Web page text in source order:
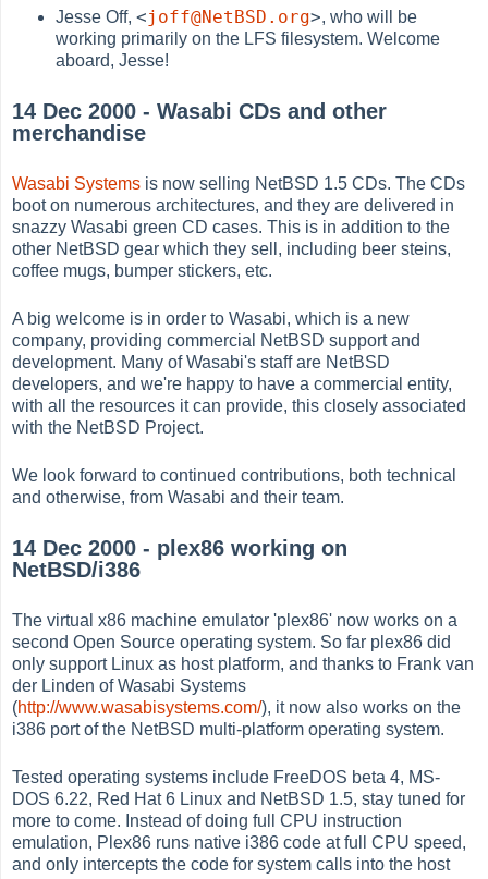
Jesse Off,<joff@NetBSD.org>, who will be
working primarily on the LFS filesystem. Welcome
aboard, Jesse!
14 Dec 2000 - Wasabi CDs and other
merchandise
Wasabi Systems is now selling NetBSD 1.5 CDs. The CDs
boot on numerous architectures, and they are delivered in
snazzy Wasabi green CD cases. This is in addition to the
other NetBSD gear which they sell, including beer steins,
coffee mugs, bumper stickers, etc.
A big welcome is in order to Wasabi, which is a new
company, providing commercial NetBSD support and
development. Many of Wasabi's staff are NetBSD
developers, and we're happy to have a commercial entity,
with all the resources it can provide, this closely associated
with the NetBSD Project.
We look forward to continued contributions, both technical
and otherwise, from Wasabi and their team.
14 Dec 2000 - plex86 working on
NetBSD/i386
The virtual x86 machine emulator 'plex86' now works on a
second Open Source operating system. So far plex86 did
only support Linux as host platform, and thanks to Frank van
der Linden of Wasabi Systems
(http://www.wasabisystems.com/), it now also works on the
i386 port of the NetBSD multi-platform operating system.
Tested operating systems include FreeDOS beta 4, MS-
DOS 6.22, Red Hat 6 Linux and NetBSD 1.5, stay tuned for
more to come. Instead of doing full CPU instruction
emulation, Plex86 runs native i386 code at full CPU speed,
and only intercepts the code for system calls into the host